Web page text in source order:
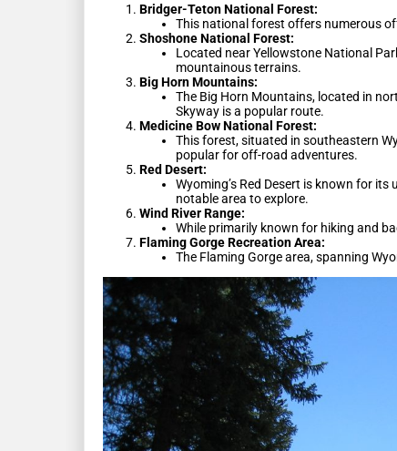
Bridger-Teton National Forest:
This national forest offers numerous
Shoshone National Forest:
Located near Yellowstone National
mountainous terrains.
Big Horn Mountains:
The Big Horn Mountains, located in
Skyway is a popular route.
Medicine Bow National Forest:
This forest, situated in southeastern
popular for off-road adventures.
Red Desert:
Wyoming’s Red Desert is known for
notable area to explore.
Wind River Range:
While primarily known for hiking and
Flaming Gorge Recreation Area:
The Flaming Gorge area, spanning